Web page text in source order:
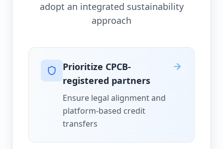
adopt an integrated sustainability
approach
Prioritize CPCB-
registered partners
Ensure legal alignment and
platform-based credit
transfers